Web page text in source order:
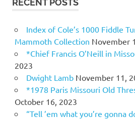
RECENT POSTS
Index of Cole’s 1000 Fiddle
Mammoth Collection November
*Chief Francis O’Neill in
2023
Dwight Lamb November 11,
*1978 Paris Missouri Old
October 16, 2023
“Tell ’em what you’re gonna